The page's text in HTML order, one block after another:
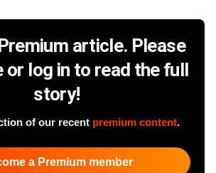
article. Please
or log in to read the full
story!
of our recent premium content.
a Premium member